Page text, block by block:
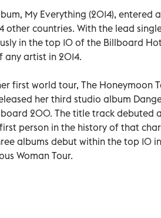
My Everything (2014), entered
other countries. With the lead
in the top 10 of the Billboard
any artist in 2014.
first world tour, The Honeymoon
her third studio album
200. The title track debuted
person in the history of that
albums debut within the top 10 in
Woman Tour.